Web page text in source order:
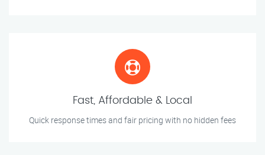
Fast, Affordable & Local
Quick response times and fair pricing with no hidden fees